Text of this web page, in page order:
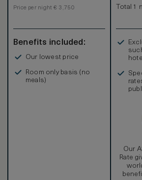
Price per night € 3,750
Benefits included:
Our lowest price
Room only basis (no
meals)
Total 1
Our
Rate